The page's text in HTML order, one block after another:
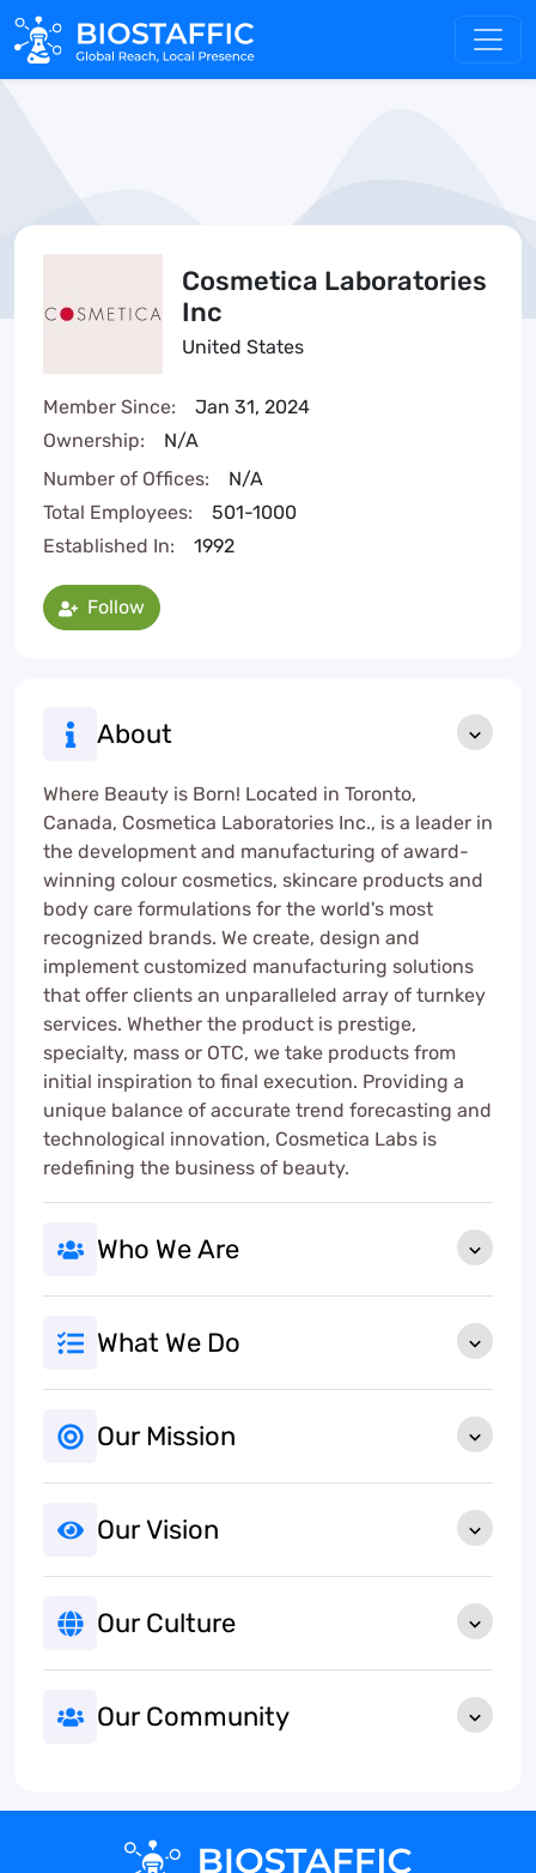
Cosmetica Laboratories
Inc
United States
Member Since:
Jan 31, 2024
Ownership:
N/A
Number of Offices:
N/A
Total Employees:
501-1000
Established In:
1992
Follow
About
Where Beauty is Born! Located in Toronto,
Canada, Cosmetica Laboratories Inc., is a leader in
the development and manufacturing of award-
winning colour cosmetics, skincare products and
body care formulations for the world's most
recognized brands. We create, design and
implement customized manufacturing solutions
that offer clients an unparalleled array of turnkey
services. Whether the product is prestige,
specialty, mass or OTC, we take products from
initial inspiration to final execution. Providing a
unique balance of accurate trend forecasting and
technological innovation, Cosmetica Labs is
redefining the business of beauty.
Who We Are
What We Do
Our Mission
Our Vision
Our Culture
Our Community